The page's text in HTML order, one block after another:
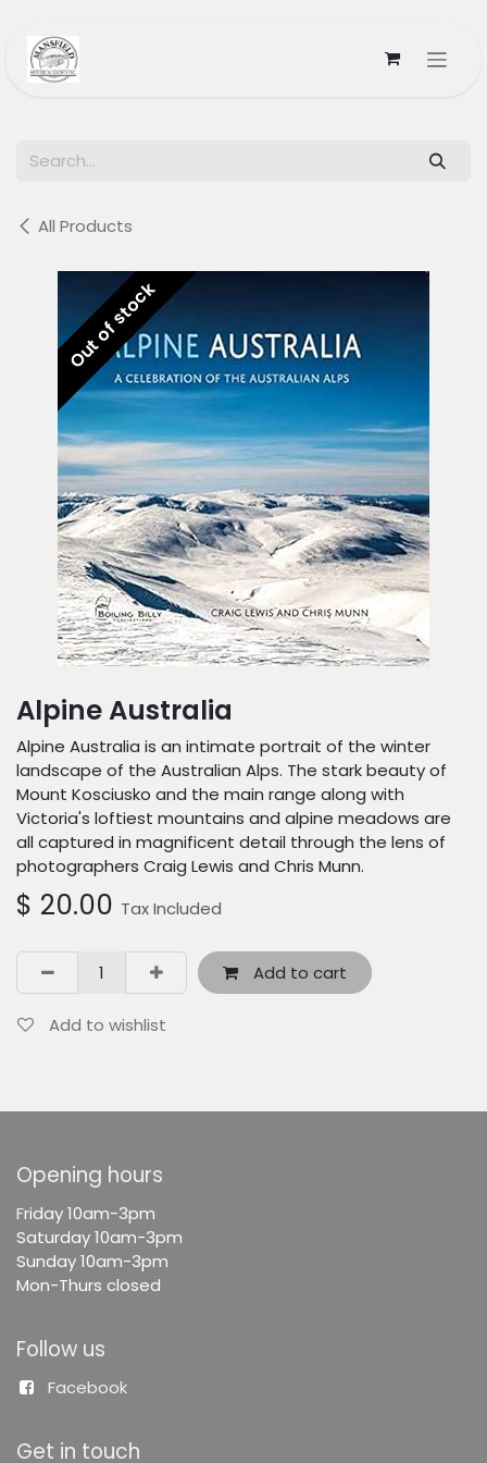
All Products
Out of stock
Alpine Australia
Alpine Australia is an intimate portrait of the winter
landscape of the Australian Alps. The stark beauty of
Mount Kosciusko and the main range along with
Victoria's loftiest mountains and alpine meadows are
all captured in magnificent detail through the lens of
photographers Craig Lewis and Chris Munn.
$ 20.00 Tax Included
Add to cart
Add to wishlist
Opening hours
Friday 10am-3pm
Saturday 10am-3pm
Sunday 10am-3pm
Mon-Thurs closed
Follow us
Facebook
Get in touch